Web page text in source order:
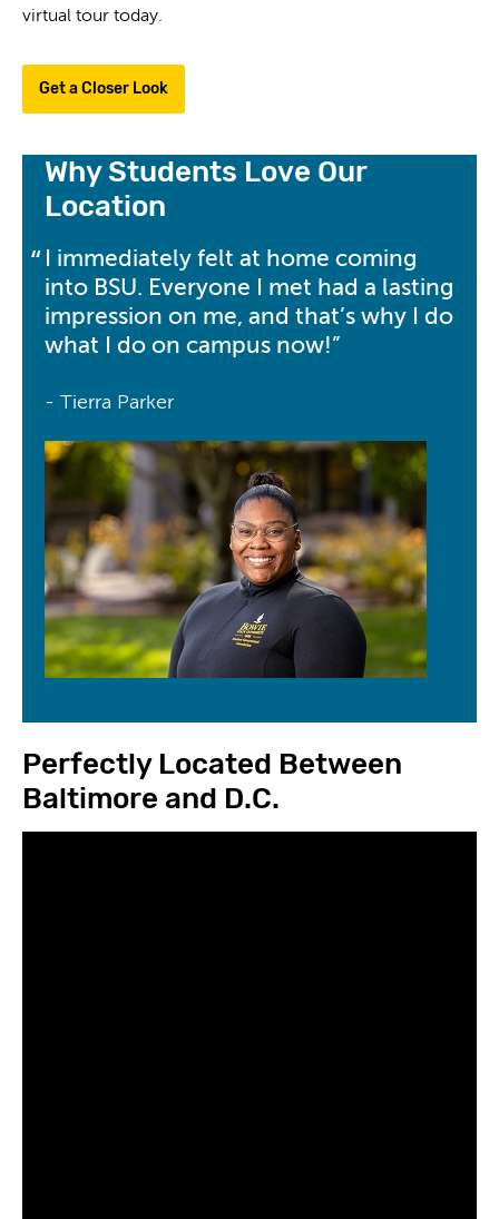
virtual tour today.
Get a Closer Look
Why Students Love Our
Location
I immediately felt at home coming
into BSU. Everyone I met had a lasting
impression on me, and that’s why I do
what I do on campus now!
- Tierra Parker
Perfectly Located Between
Baltimore and D.C.